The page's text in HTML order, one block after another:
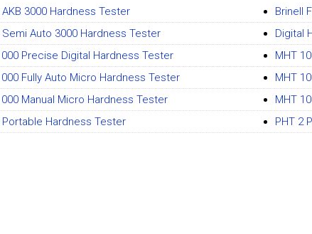
AKB 3000 Hardness Tester
Brinell
Semi Auto 3000 Hardness Tester
Digital
Precise Digital Hardness Tester
MHT
Fully Auto Micro Hardness Tester
MHT
Manual Micro Hardness Tester
MHT
Portable Hardness Tester
PHT 2